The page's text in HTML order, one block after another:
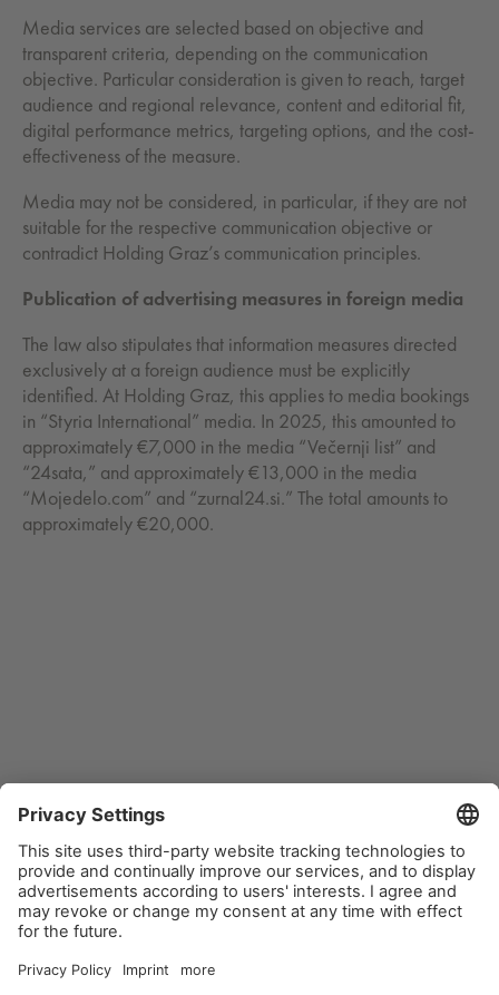
Media services are selected based on objective and
transparent criteria, depending on the communication
objective. Particular consideration is given to reach, target
audience and regional relevance, content and editorial fit,
digital performance metrics, targeting options, and the cost-
effectiveness of the measure.
Media may not be considered, in particular, if they are not
suitable for the respective communication objective or
contradict Holding Graz’s communication principles.
Publication of advertising measures in foreign media
The law also stipulates that information measures directed
exclusively at a foreign audience must be explicitly
identified. At Holding Graz, this applies to media bookings
in “Styria International” media. In 2025, this amounted to
approximately €7,000 in the media “Večernji list” and
“24sata,” and approximately €13,000 in the media
“Mojedelo.com” and “zurnal24.si.” The total amounts to
approximately €20,000.